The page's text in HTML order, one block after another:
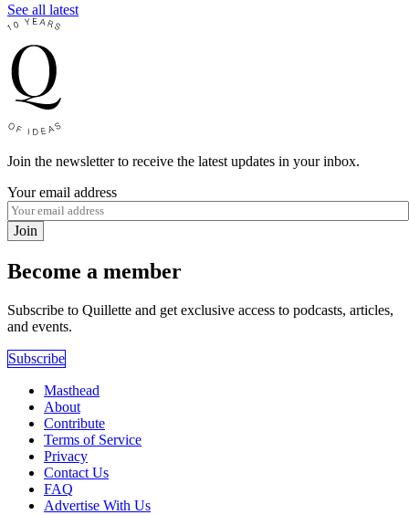
See all latest
Join the newsletter to receive the latest updates in your inbox.
Your email address
Join
Become a member
Subscribe to Quillette and get exclusive access to podcasts, articles,
and events.
Subscribe
Masthead
About
Contribute
Terms of Service
Privacy
Contact Us
FAQ
Advertise With Us